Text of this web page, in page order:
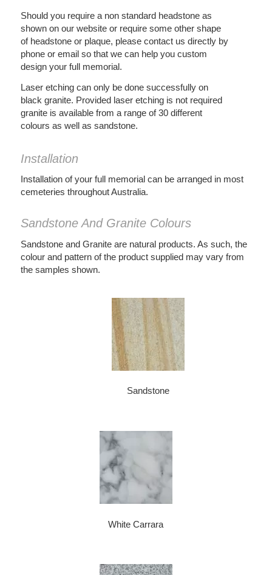
Should you require a non standard headstone as
shown on our website or require some other shape
of headstone or plaque, please contact us directly by
phone or email so that we can help you custom
design your full memorial.
Laser etching can only be done successfully on
black granite. Provided laser etching is not required
granite is available from a range of 30 different
colours as well as sandstone.
Installation
Installation of your full memorial can be arranged in most
cemeteries throughout Australia.
Sandstone And Granite Colours
Sandstone and Granite are natural products. As such, the
colour and pattern of the product supplied may vary from
the samples shown.
Sandstone
White Carrara